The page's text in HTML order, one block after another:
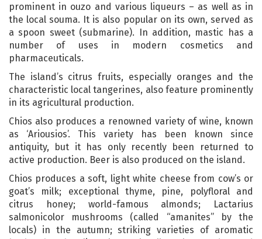
prominent in ouzo and various liqueurs – as well as in
the local souma. It is also popular on its own, served as
a spoon sweet (submarine). In addition, mastic has a
number of uses in modern cosmetics and
pharmaceuticals.
The island’s citrus fruits, especially oranges and the
characteristic local tangerines, also feature prominently
in its agricultural production.
Chios also produces a renowned variety of wine, known
as ‘Ariousios’. This variety has been known since
antiquity, but it has only recently been returned to
active production. Beer is also produced on the island.
Chios produces a soft, light white cheese from cow’s or
goat’s milk; exceptional thyme, pine, polyfloral and
citrus honey; world-famous almonds; Lactarius
salmonicolor mushrooms (called “amanites” by the
locals) in the autumn; striking varieties of aromatic